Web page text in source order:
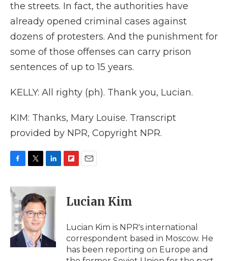
the streets. In fact, the authorities have
already opened criminal cases against
dozens of protesters. And the punishment for
some of those offenses can carry prison
sentences of up to 15 years.
KELLY: All righty (ph). Thank you, Lucian.
KIM: Thanks, Mary Louise. Transcript
provided by NPR, Copyright NPR.
c
e
b
o
o
k
i
t
t
e
r
n
k
e
d
n
p
b
a
d
i
l
Lucian Kim
Lucian Kim is NPR's international
correspondent based in Moscow. He
has been reporting on Europe and